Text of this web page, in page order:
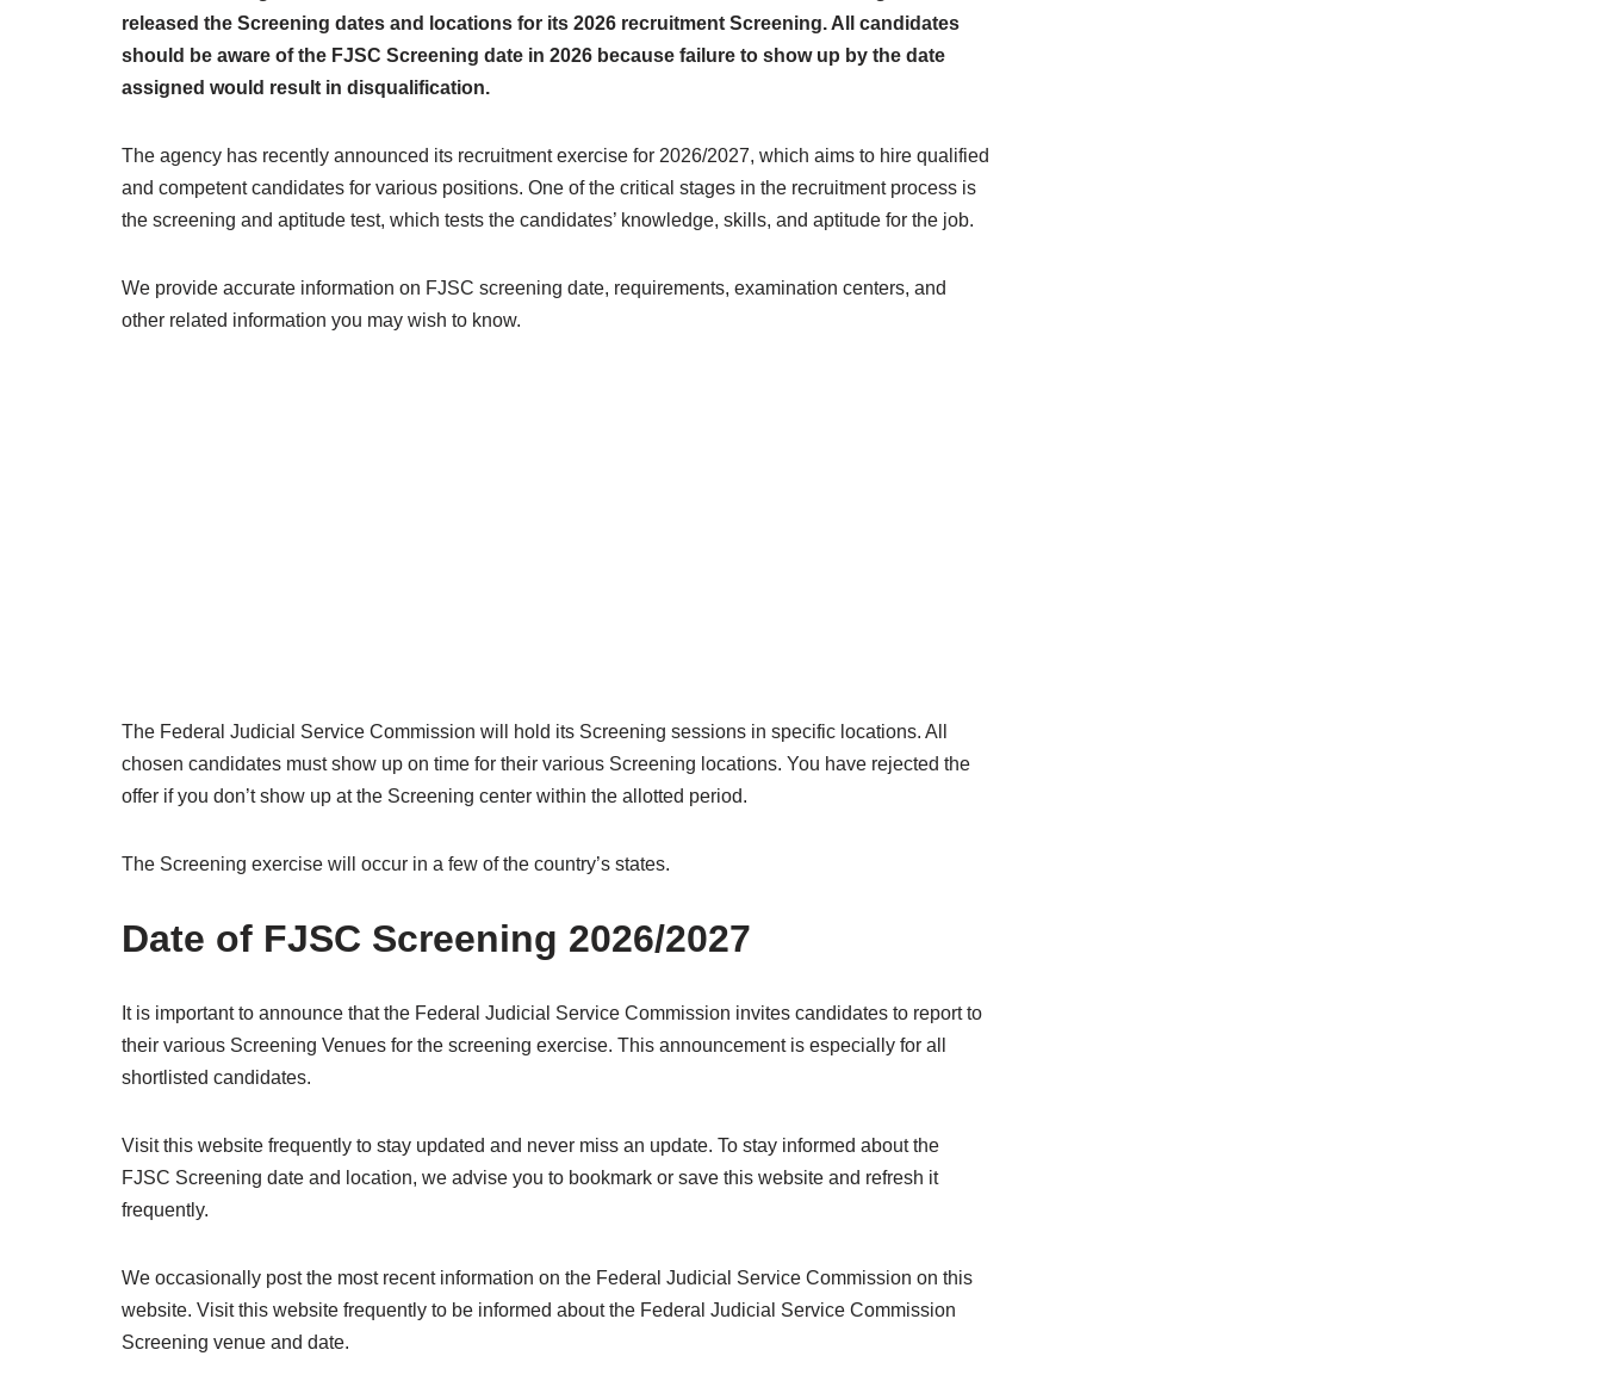
released the Screening dates and locations for its 2026 recruitment Screening. All candidates
should be aware of the FJSC Screening date in 2026 because failure to show up by the date
assigned would result in disqualification.
The agency has recently announced its recruitment exercise for 2026/2027, which aims to hire qualified
and competent candidates for various positions. One of the critical stages in the recruitment process is
the screening and aptitude test, which tests the candidates’ knowledge, skills, and aptitude for the job.
We provide accurate information on FJSC screening date, requirements, examination centers, and
other related information you may wish to know.
The Federal Judicial Service Commission will hold its Screening sessions in specific locations. All
chosen candidates must show up on time for their various Screening locations. You have rejected the
offer if you don’t show up at the Screening center within the allotted period.
The Screening exercise will occur in a few of the country’s states.
Date of FJSC Screening 2026/2027
It is important to announce that the Federal Judicial Service Commission invites candidates to report to
their various Screening Venues for the screening exercise. This announcement is especially for all
shortlisted candidates.
Visit this website frequently to stay updated and never miss an update. To stay informed about the
FJSC Screening date and location, we advise you to bookmark or save this website and refresh it
frequently.
We occasionally post the most recent information on the Federal Judicial Service Commission on this
website. Visit this website frequently to be informed about the Federal Judicial Service Commission
Screening venue and date.